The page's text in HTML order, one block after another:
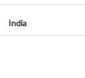
India